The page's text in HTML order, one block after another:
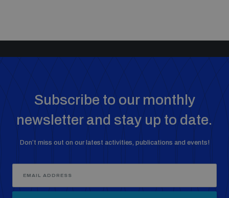
Subscribe to our monthly
newsletter and stay up to date.
Don’t miss out on our latest activities, publications and events!